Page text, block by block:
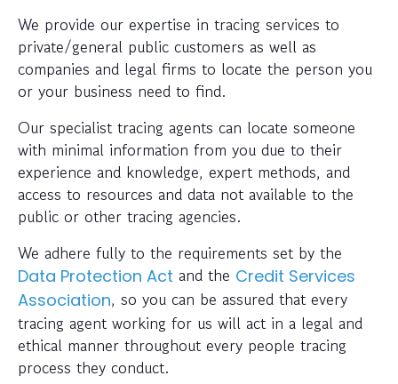
We provide our expertise in tracing services to
private/general public customers as well as
companies and legal firms to locate the person you
or your business need to find.
Our specialist tracing agents can locate someone
with minimal information from you due to their
experience and knowledge, expert methods, and
access to resources and data not available to the
public or other tracing agencies.
We adhere fully to the requirements set by the
Data Protection Act and the Credit Services
Association, so you can be assured that every
tracing agent working for us will act in a legal and
ethical manner throughout every people tracing
process they conduct.